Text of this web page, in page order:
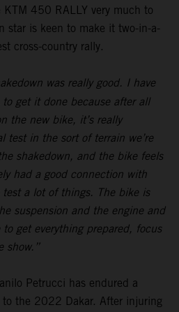
450 RALLY very much to
star is keen to make it two-in-a-
cross-country rally.
was really good. I have
get it done because after all
the new bike, it’s really
test in the sort of terrain we’re
shakedown, and the bike feels
had a good connection with
a lot of things. The bike is
suspension and the engine and
get everything prepared, focus
show.”
Petrucci has endured a
the 2022 Dakar. After injuring